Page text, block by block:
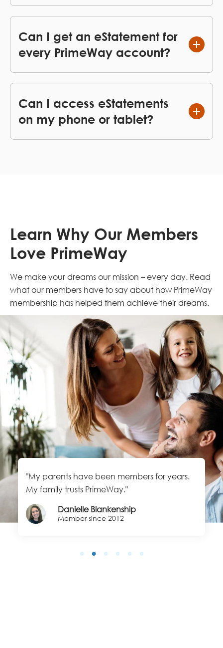
Can I get an eStatement for
every PrimeWay account?
Can I access eStatements
on my phone or tablet?
Learn Why Our Members
Love PrimeWay
We make your dreams our mission – every day. Read
what our members have to say about how PrimeWay
membership has helped them achieve their dreams.
"My parents have been members for years.
My family trusts PrimeWay."
Danielle Blankenship
Member since 2012